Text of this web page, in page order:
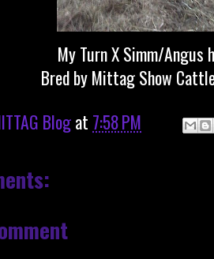
My Turn X Simm/Angus
Bred by Mittag Show
Blogat 7:58 PM